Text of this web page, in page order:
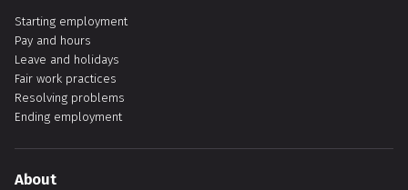
Starting employment
Pay and hours
Leave and holidays
Fair work practices
Resolving problems
Ending employment
About